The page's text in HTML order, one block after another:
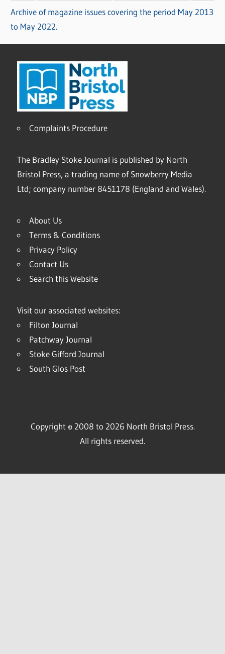
Archive of magazine issues covering the period May 2013
to May 2022.
Complaints Procedure
The Bradley Stoke Journal is published by North
Bristol Press, a trading name of Snowberry Media
Ltd; company number 8451178 (England and Wales).
About Us
Terms & Conditions
Privacy Policy
Contact Us
Search this Website
Visit our associated websites:
Filton Journal
Patchway Journal
Stoke Gifford Journal
South Glos Post
Copyright © 2008 to 2026 North Bristol Press.
All rights reserved.